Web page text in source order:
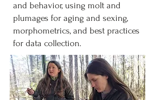
and behavior, using molt and
plumages for aging and sexing,
morphometrics, and best practices
for data collection.